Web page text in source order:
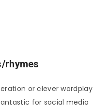
rhymes
or clever wordplay
for social media